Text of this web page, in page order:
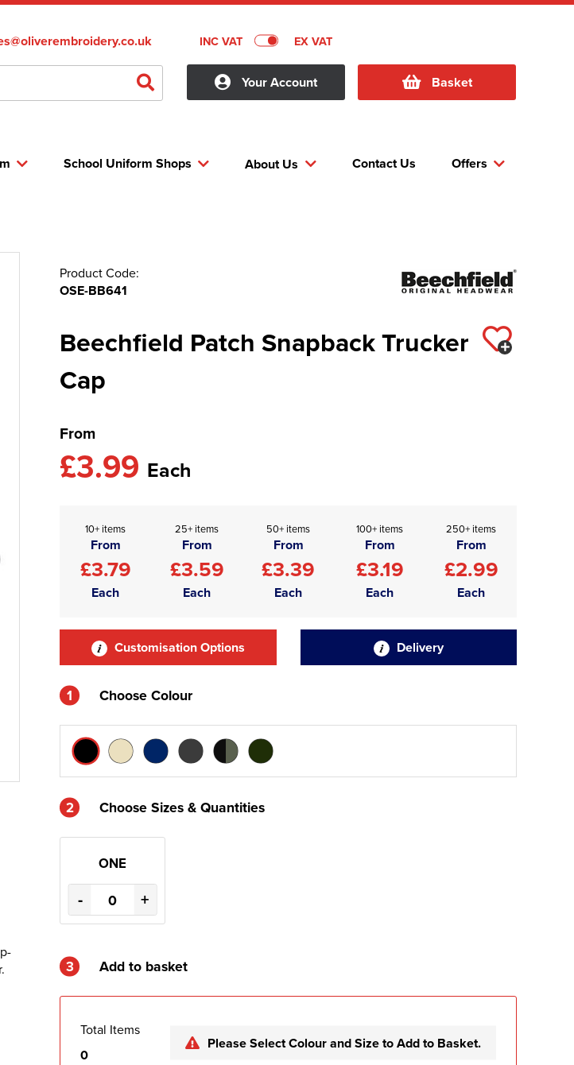
INC VAT EX VAT
Your Account Basket
Offers
School Uniform Shops About Us Contact Us
Product Code:
OSE-BB641
Beechfield Patch Snapback Trucker
Cap
From
£3.99 Each
10+ items
From
£3.79
Each
25+ items
From
£3.59
Each
50+ items
From
£3.39
Each
100+ items
From
£3.19
Each
250+ items
From
£2.99
Each
Customisation Options Delivery
1 Choose Colour
2 Choose Sizes & Quantities
ONE
- +
3 Add to basket
Total Items
0
Please Select Colour and Size to Add to Basket.